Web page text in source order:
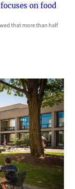
on food
that more than half